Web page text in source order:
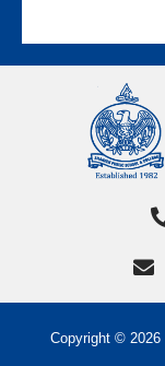
Copyright © 2026